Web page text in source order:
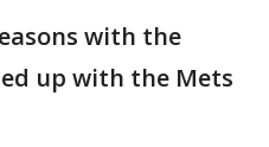
with the
up with the Mets